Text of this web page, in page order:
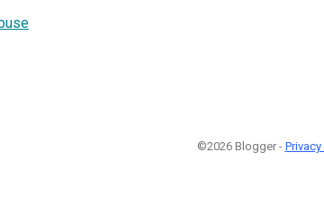
©2026 Blogger -